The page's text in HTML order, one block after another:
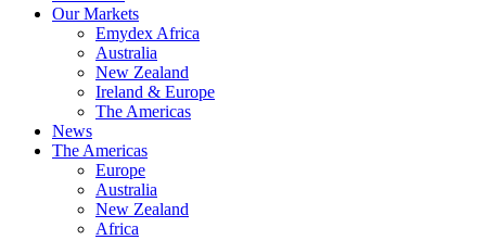
Our Markets
Emydex Africa
Australia
New Zealand
Ireland & Europe
The Americas
News
The Americas
Europe
Australia
New Zealand
Africa